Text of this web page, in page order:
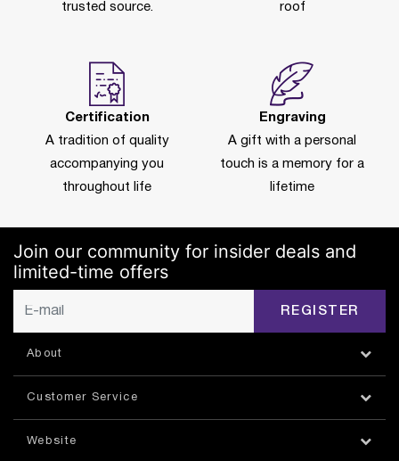
trusted source.
roof
Certification
A tradition of quality
accompanying you
throughout life
Engraving
A gift with a personal
touch is a memory for a
lifetime
Join our community for insider deals and
limited-time offers
REGISTER
About
Customer Service
Website